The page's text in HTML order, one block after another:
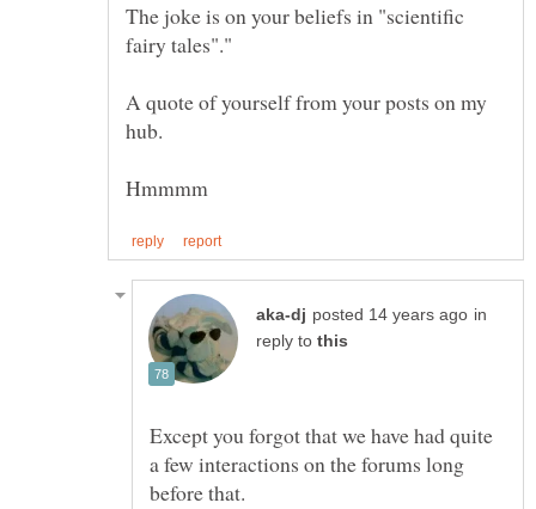
The joke is on your beliefs in "scientific
A quote of yourself from your posts on my
in
reply to
Except you forgot that we have had quite
a few interactions on the forums long